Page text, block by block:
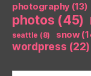
photography (13)
photos (45)
seattle (8) snow
wordpress (22)